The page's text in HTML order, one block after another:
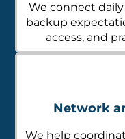
We connect daily
backup
access, and
Network
We help